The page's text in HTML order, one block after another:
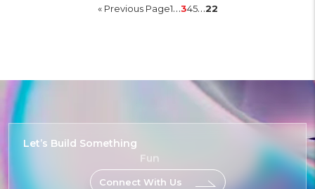
« Previous Page1…345…22
Let’s Build Something
Connect With Us